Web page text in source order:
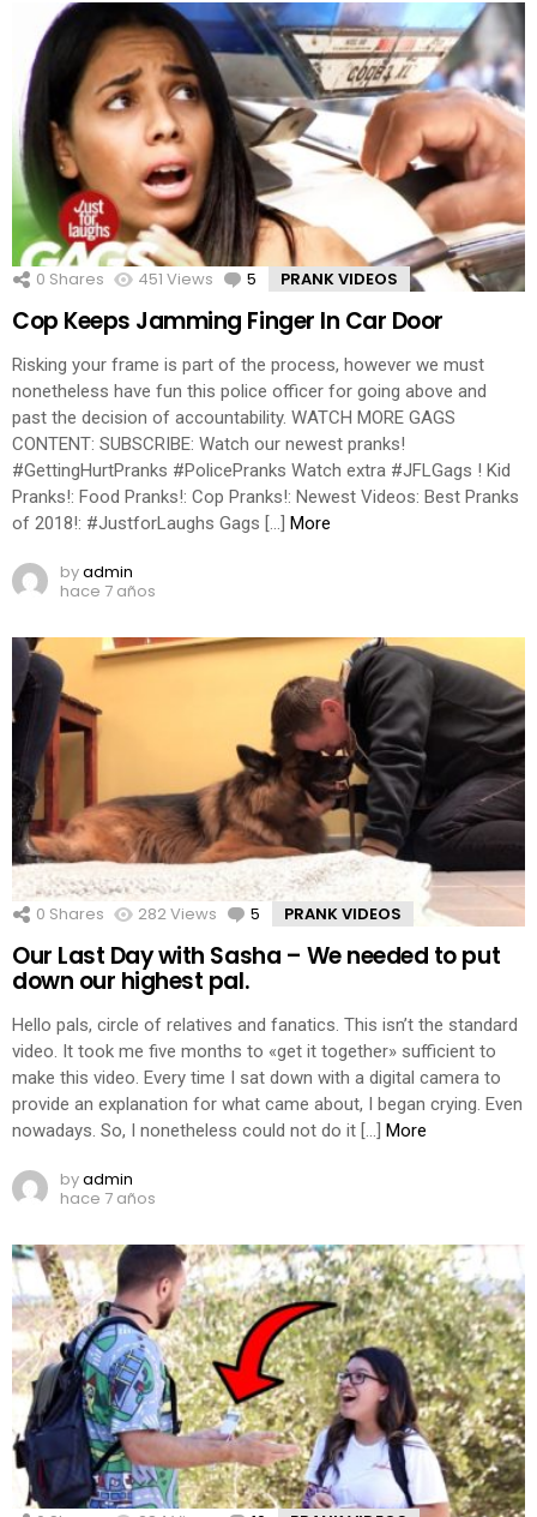
0 Shares 451 Views 5 Comments
PRANK VIDEOS
Cop Keeps Jamming Finger In Car Door
Risking your frame is part of the process, however we must
nonetheless have fun this police officer for going above and
past the decision of accountability. WATCH MORE GAGS
CONTENT: SUBSCRIBE: Watch our newest pranks!
#GettingHurtPranks #PolicePranks Watch extra #JFLGags ! Kid
Pranks!: Food Pranks!: Cop Pranks!: Newest Videos: Best Pranks
of 2018!: #JustforLaughs Gags […] More
byadmin
hace 7 años
0 Shares 282Views 5 Comments
PRANK VIDEOS
Our Last Day with Sasha – We needed to put
down our highest pal.
Hello pals, circle of relatives and fanatics. This isn’t the standard
video. It took me five months to «get it together» sufficient to
make this video. Every time I sat down with a digital camera to
provide an explanation for what came about, I began crying. Even
nowadays. So, I nonetheless could not do it […] More
byadmin
hace 7 años